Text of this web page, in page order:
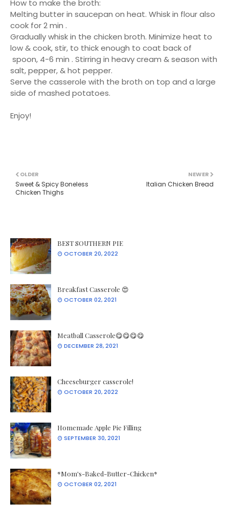
How to make the broth:
Melting butter in saucepan on heat. Whisk in flour also
cook for 2 min .
Gradually whisk in the chicken broth. Minimize heat to
low & cook, stir, to thick enough to coat back of
spoon, 4-6 min . Stirring in heavy cream & season with
salt, pepper, & hot pepper.
Serve the casserole with the broth on top and a large
side of mashed potatoes.
Enjoy!
NEWER
Italian Chicken Bread
OLDER
Sweet & Spicy Boneless
Chicken Thighs
BEST SOUTHERN PIE
OCTOBER 20, 2022
Breakfast Casserole 😍
OCTOBER 02, 2021
Meatball Casserole😋😋😋😋
DECEMBER 28, 2021
Cheeseburger casserole!
OCTOBER 20, 2022
Homemade Apple Pie Filling
SEPTEMBER 30, 2021
*Mom's-Baked-Butter-Chicken*
OCTOBER 02, 2021